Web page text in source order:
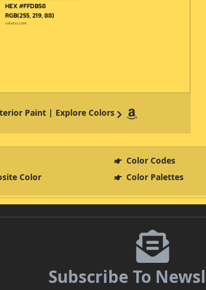
Paint | Explore Colors
Color Codes
Color
Color Palettes
Subscribe To